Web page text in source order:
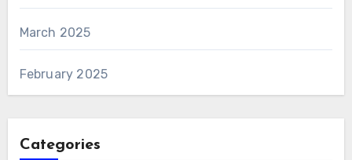
March 2025
February 2025
Categories